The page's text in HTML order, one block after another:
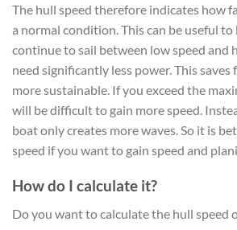
The hull speed therefore indicates how
a normal condition. This can be useful to
continue to sail between low speed and
need significantly less power. This
more sustainable. If you exceed the
will be difficult to gain more speed.
boat only creates more waves. So it is
speed if you want to gain speed and
How do I calculate it?
Do you want to calculate the hull speed